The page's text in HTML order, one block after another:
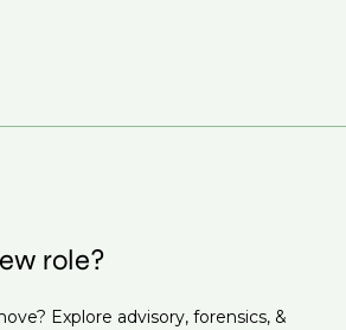
role?
Explore advisory, forensics, &